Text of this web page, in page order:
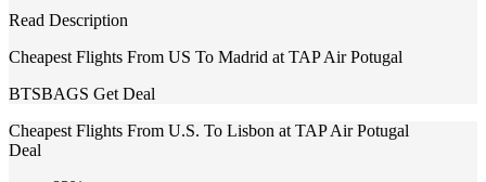
Read Description
Cheapest Flights From US To Madrid at TAP Air Potugal
BTSBAGS Get Deal
Cheapest Flights From U.S. To Lisbon at TAP Air Potugal
Deal